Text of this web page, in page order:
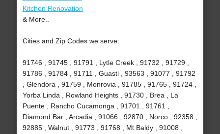
Kitchen Renovation
& More..
Cities and Zip Codes we serve:
91746 , 91745 , 91791 , Lytle Creek , 91732 , 91729 ,
91786 , 91784 , 91711 , Guasti , 93563 , 91077 , 91792
, Glendora , 91759 , Monrovia , 91785 , 91765 , 91724 ,
Yorba Linda , Rowland Heights , 91730 , Brea , La
Puente , Rancho Cucamonga , 91701 , 91761 ,
Diamond Bar , Arcadia , 91066 , 92870 , Norco , 92358 ,
92885 , Walnut , 91773 , 91768 , Mt Baldy , 91008 ,